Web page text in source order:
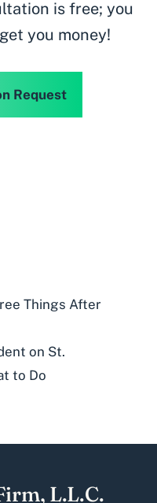
is free; you
you money!
Request
Things After
on St.
to Do
L.L.C.